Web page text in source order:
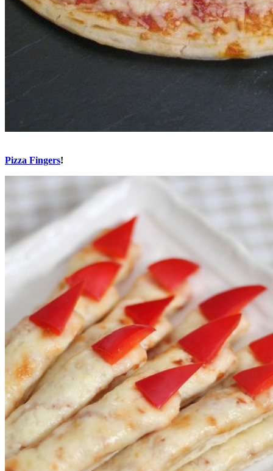
Pizza Fingers!